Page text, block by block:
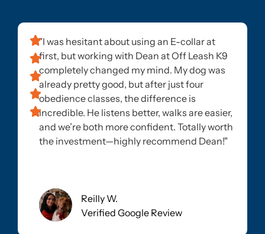
"I was hesitant about using an E-collar at
first, but working with Dean at Off Leash K9
completely changed my mind. My dog was
already pretty good, but after just four
obedience classes, the difference is
incredible. He listens better, walks are easier,
and we’re both more confident. Totally worth
the investment—highly recommend Dean!"
Reilly W.
Verified Google Review